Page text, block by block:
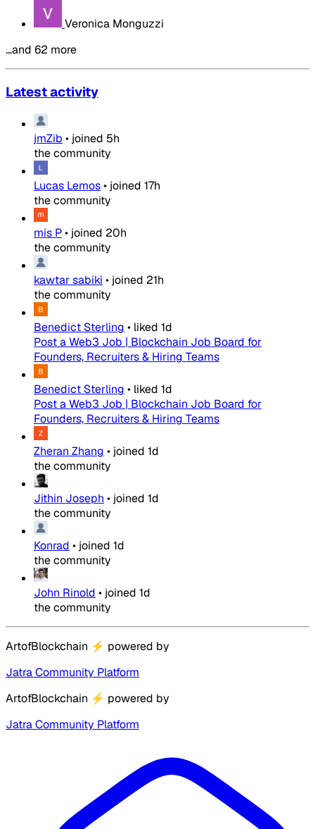
Veronica Monguzzi
…and 62 more
Latest activity
jmZib • joined 5h
the community
Lucas Lemos• joined 17h
the community
mis P• joined 20h
the community
kawtar sabiki • joined 21h
the community
Benedict Sterling • liked 1d
Post a Web3 Job | Blockchain Job Board for
Founders, Recruiters & Hiring Teams
Benedict Sterling • liked 1d
Post a Web3 Job | Blockchain Job Board for
Founders, Recruiters & Hiring Teams
Zheran Zhang • joined 1d
the community
Jithin Joseph • joined 1d
the community
Konrad • joined 1d
the community
John Rinold • joined 1d
the community
ArtofBlockchain ⚡ powered by
Jatra Community Platform
ArtofBlockchain ⚡ powered by
Jatra Community Platform